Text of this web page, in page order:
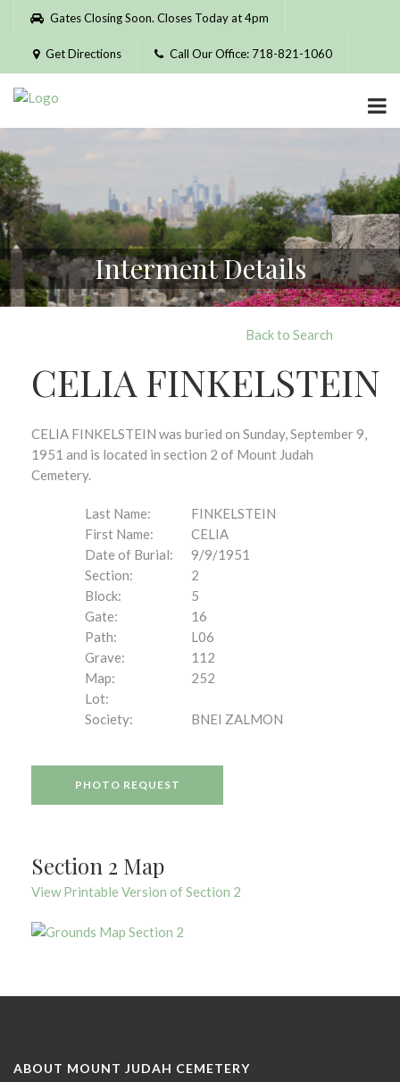
Please
website
includes
accessibility
system.
Gates Closing Soon. Closes Today at 4pm
Get Directions Call Our Office: 718-821-1060
Interment Details
Back to Search
CELIA FINKELSTEIN
CELIA FINKELSTEIN was buried on Sunday, September 9,
1951 and is located in section 2 of Mount Judah
Cemetery.
Last Name:
FINKELSTEIN
First Name:
CELIA
Date of Burial:
9/9/1951
Section:
2
Block:
5
Gate:
16
Path:
L06
Grave:
112
Map:
252
Lot:
Society:
BNEI ZALMON
PHOTO REQUEST
Section 2 Map
View Printable Version of Section 2
ABOUT MOUNT JUDAH CEMETERY